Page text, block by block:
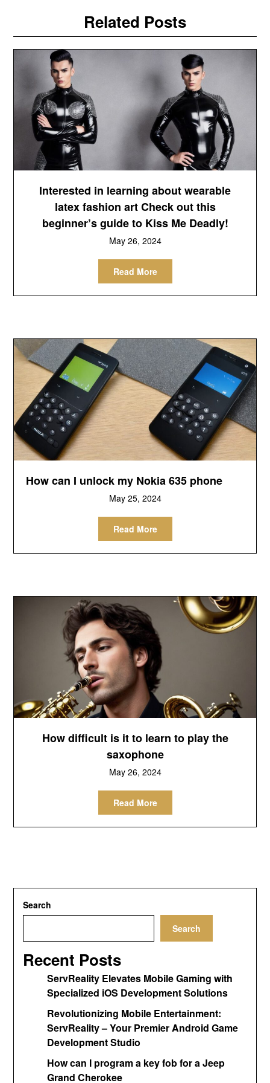
Related Posts
Interested in learning about wearable
latex fashion art Check out this
beginner’s guide to Kiss Me Deadly!
May 26, 2024
Read More
How can I unlock my Nokia 635 phone
May 25, 2024
Read More
How difficult is it to learn to play the
saxophone
May 26, 2024
Read More
Search
Search
Recent Posts
ServReality Elevates Mobile Gaming with
Specialized iOS Development Solutions
Revolutionizing Mobile Entertainment:
ServReality – Your Premier Android Game
Development Studio
How can I program a key fob for a Jeep
Grand Cherokee